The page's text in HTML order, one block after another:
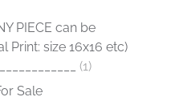
PIECE can be
Print: size 16x16 etc)
1
Sale